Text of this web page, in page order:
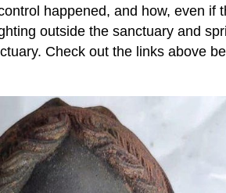
happened, and how, even if
outside the sanctuary and
Check out the links above